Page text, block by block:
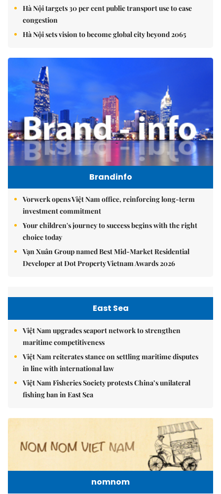
Hà Nội targets 30 per cent public transport use to ease
congestion
Hà Nội sets vision to become global city beyond 2065
Brandinfo
Vorwerk opens Việt Nam office, reinforcing long-term
investment commitment
Your children's journey to success begins with the right
choice today
Vạn Xuân Group named Best Mid-Market Residential
Developer at Dot Property Vietnam Awards 2026
East Sea
Việt Nam upgrades seaport network to strengthen
maritime competitiveness
Việt Nam reiterates stance on settling maritime disputes
in line with international law
Việt Nam Fisheries Society protests China’s unilateral
fishing ban in East Sea
nomnom